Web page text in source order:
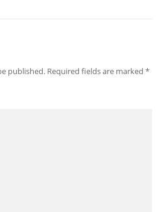
published. Required fields are marked *